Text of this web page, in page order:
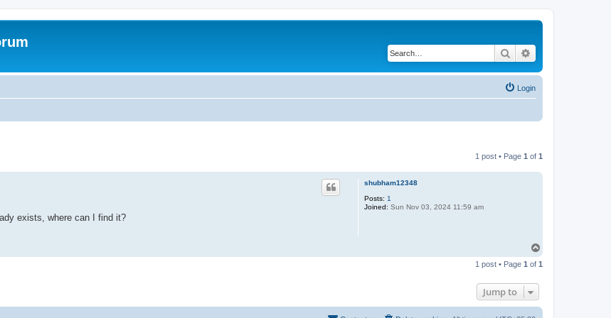
Search
Login
1 post • Page 1 of 1
shubham12348
Posts: 1
Joined: Sun Nov 03, 2024 11:59 am
exists, where can I find it?
p
1 post • Page 1 of 1
Jump to